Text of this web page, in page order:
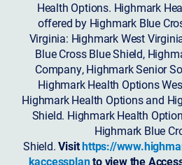
Health Options. Highmark
offered by Highmark Blue
Virginia: Highmark West
Blue Cross Blue Shield,
Company, Highmark Senior
Highmark Health Options
Highmark Health Options and
Shield. Highmark Health
Highmark Blue
Shield.Visithttps://
kaccessplanto view the